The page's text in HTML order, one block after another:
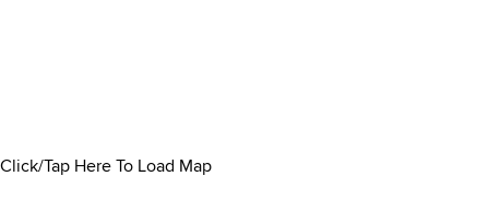
Click/Tap Here To Load Map